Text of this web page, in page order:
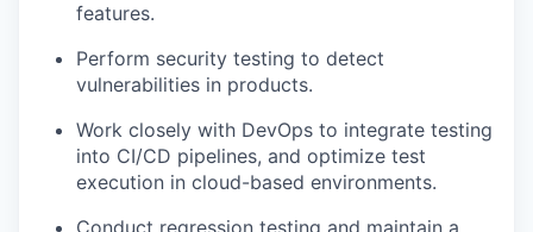
features.
Perform security testing to detect
vulnerabilities in products.
Work closely with DevOps to integrate testing
into CI/CD pipelines, and optimize test
execution in cloud-based environments.
Conduct regression testing and maintain a